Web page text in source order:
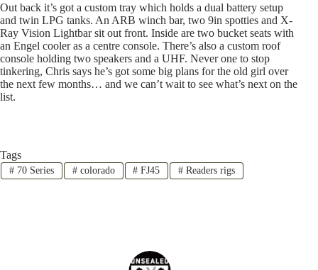
Out back it’s got a custom tray which holds a dual battery setup
and twin LPG tanks. An ARB winch bar, two 9in spotties and X-
Ray Vision Lightbar sit out front. Inside are two bucket seats with
an Engel cooler as a centre console. There’s also a custom roof
console holding two speakers and a UHF. Never one to stop
tinkering, Chris says he’s got some big plans for the old girl over
the next few months… and we can’t wait to see what’s next on the
list.
Tags
#70 Series #colorado # FJ45 # Readers rigs